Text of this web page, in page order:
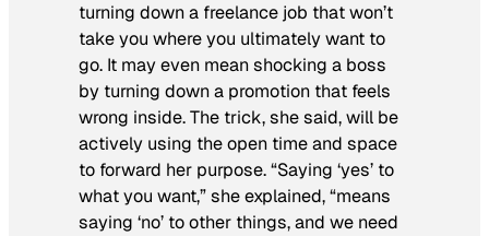
turning down a freelance job that won’t
take you where you ultimately want to
go. It may even mean shocking a boss
by turning down a promotion that feels
wrong inside. The trick, she said, will be
actively using the open time and space
to forward her purpose. “Saying ‘yes’ to
what you want,” she explained, “means
saying ‘no’ to other things, and we need